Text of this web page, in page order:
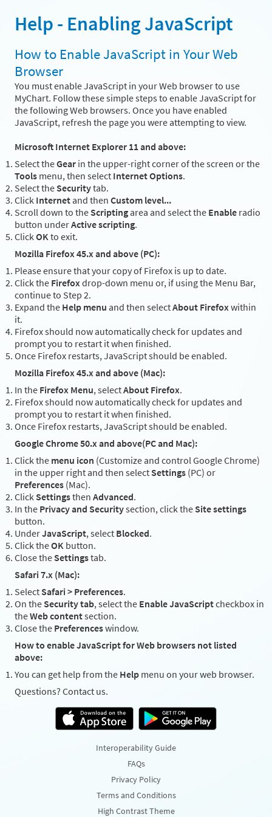
Help - Enabling JavaScript
How to Enable JavaScript in Your Web
Browser
You must enable JavaScript in your Web browser to use
MyChart. Follow these simple steps to enable JavaScript for
the following Web browsers. Once you have enabled
JavaScript, refresh the page you were attempting to view.
Microsoft Internet Explorer 11 and above:
Select theGear in the upper-right corner of the screen or the
Tools menu, then select Internet Options.
Select the Securitytab.
Click Internet and then Custom level...
Scroll down to the Scripting area and select the Enable radio
button underActive scripting.
ClickOKto exit.
Mozilla Firefox 45.x and above (PC):
Please ensure that your copy of Firefox is up to date.
Click the Firefoxdrop-down menu or, if using the Menu Bar,
continue to Step 2.
Expand the Help menu and then selectAbout Firefoxwithin
it.
Firefox should now automatically check for updates and
prompt you to restart it when finished.
Once Firefox restarts, JavaScript should be enabled.
Mozilla Firefox 45.x and above (Mac):
In the Firefox Menu, selectAbout Firefox.
Firefox should now automatically check for updates and
prompt you to restart it when finished.
Once Firefox restarts, JavaScript should be enabled.
Google Chrome 50.x and above(PC and Mac):
Click the menu icon (Customize and control Google Chrome)
in the upper right and then select Settings (PC) or
Preferences (Mac).
Click Settingsthen Advanced.
In the Privacy and Securitysection, click the Site settings
button.
UnderJavaScript, select Blocked.
Click theOK button.
Close the Settingstab.
Safari 7.x (Mac):
Select Safari > Preferences.
On the Security tab, select the Enable JavaScriptcheckbox in
theWeb contentsection.
Close the Preferenceswindow.
How to enable JavaScript for Web browsers not listed
above:
You can get help from the Help menu on your web browser.
Questions? Contact us.
Interoperability Guide
FAQs
Privacy Policy
Terms and Conditions
High Contrast Theme